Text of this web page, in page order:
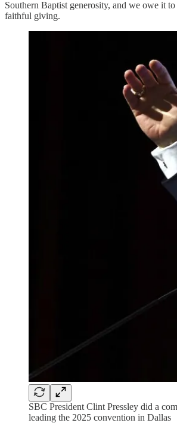
Southern Baptist generosity, and we owe it
faithful giving.
SBC President Clint Pressley did a
leading the 2025 convention in Dallas